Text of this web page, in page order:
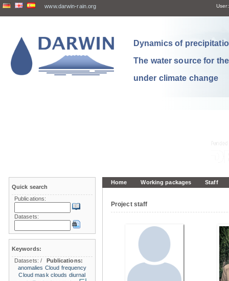
www.darwin-rain.org User:
Dynamics of
The water source for
under climate change
Home Working packages Staff
Project staff
Quick search
Publications:
Datasets:
Keywords:
Datasets:/
Publications:
anomalies Cloud frequency
Cloud mask clouds diurnal